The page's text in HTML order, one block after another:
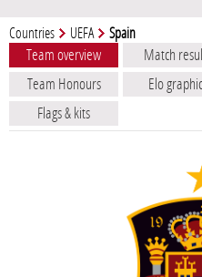
Countries UEFA Spain
Team overview Match
Team Honours
Elo
Flags & kits